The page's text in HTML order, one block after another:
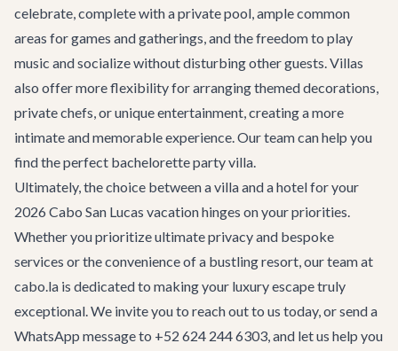
celebrate, complete with a private pool, ample common
areas for games and gatherings, and the freedom to play
music and socialize without disturbing other guests. Villas
also offer more flexibility for arranging themed decorations,
private chefs, or unique entertainment, creating a more
intimate and memorable experience. Our team can help you
find the perfect bachelorette party villa.
Ultimately, the choice between a villa and a hotel for your
2026 Cabo San Lucas vacation hinges on your priorities.
Whether you prioritize ultimate privacy and bespoke
services or the convenience of a bustling resort, our team at
cabo.la is dedicated to making your luxury escape truly
exceptional. We invite you to reach out to us today, or send a
WhatsApp message to +52 624 244 6303, and let us help you